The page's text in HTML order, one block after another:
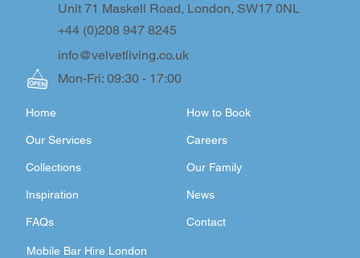
info@velvetliving.co.uk
+44 (0)208 947 8245
Unit 71 Maskell Road, London, SW17 0NL
Mon-Fri: 09:30 - 17:00
FAQs
Inspiration
Collections
Our Services
Home
Contact
Our Family
Careers
How to Book
News
Mobile Bar Hire London